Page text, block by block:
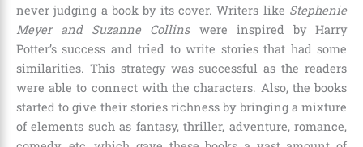
never judging a book by its cover. Writers like Stephenie
Meyer and Suzanne Collinswere inspired by Harry
Potter’s success and tried to write stories that had some
similarities. This strategy was successful as the readers
were able to connect with the characters. Also, the books
started to give their stories richness by bringing a mixture
of elements such as fantasy, thriller, adventure, romance,